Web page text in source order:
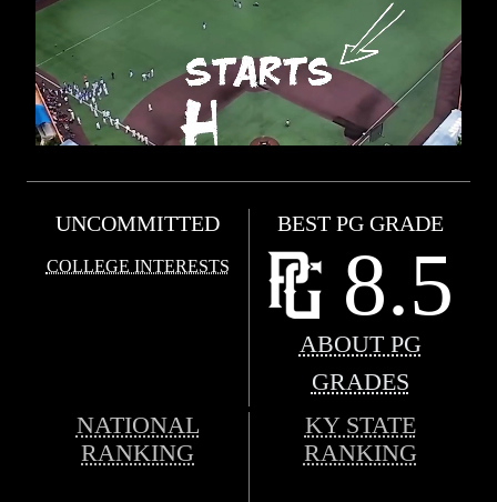
UNCOMMITTED
COLLEGE INTERESTS
BEST PG GRADE
8.5
ABOUT PG
GRADES
NATIONAL
RANKING
KY STATE
RANKING